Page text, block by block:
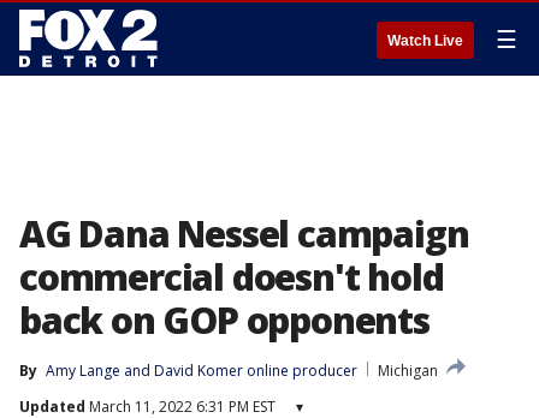
Watch Live ☰
AG Dana Nessel campaign
commercial doesn't hold
back on GOP opponents
By Amy Lange and David Komer online producer
Michigan
Updated March 11, 2022 6:31 PM EST ▾